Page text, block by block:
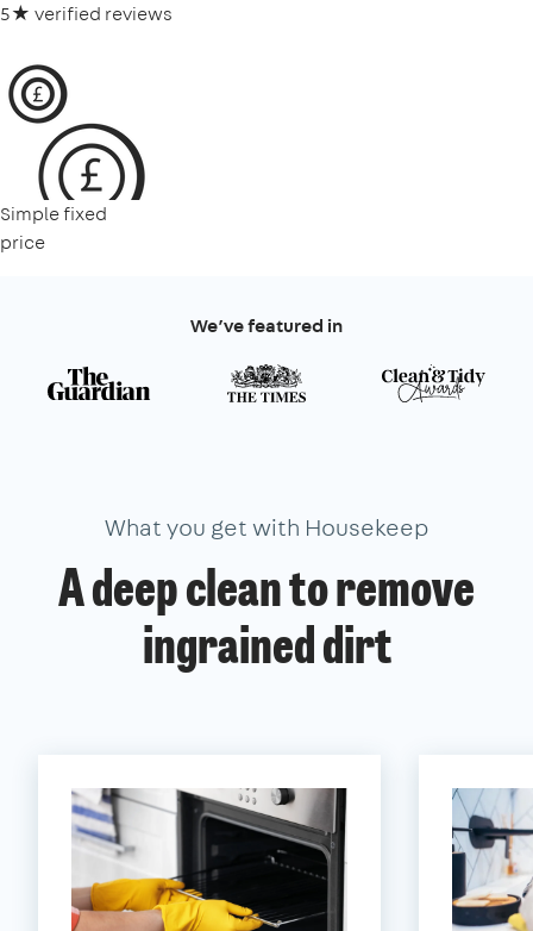
5★ verified reviews
Simple fixed
price
We’ve featured in
What you get with Housekeep
A deep clean to remove
ingrained dirt